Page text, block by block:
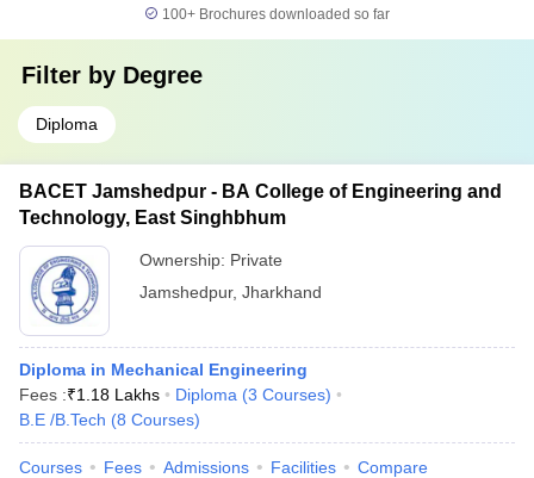
100+ Brochures downloaded so far
Filter by Degree
Diploma
BACET Jamshedpur - BA College of Engineering and
Technology, East Singhbhum
Ownership: Private
Jamshedpur, Jharkhand
Diploma in Mechanical Engineering
Fees :₹1.18 Lakhs Diploma (3 Courses)
B.E /B.Tech (8 Courses)
Courses Fees Admissions Facilities Compare